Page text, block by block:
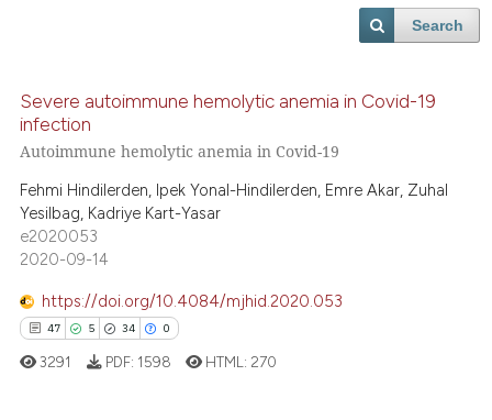
Search
Severe autoimmune hemolytic anemia in Covid-19
infection
Autoimmune hemolytic anemia in Covid-19
Fehmi Hindilerden, Ipek Yonal-Hindilerden, Emre Akar, Zuhal
Yesilbag, Kadriye Kart-Yasar
e2020053
2020-09-14
https://doi.org/10.4084/mjhid.2020.053
47 5 34 0
3291 PDF: 1598 HTML: 270